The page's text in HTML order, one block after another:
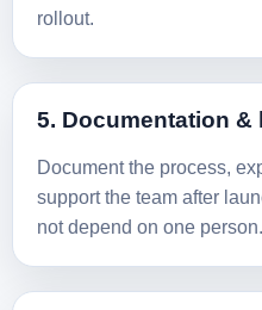
rollout.
5. Documentation &
Document the process,
support the team after
not depend on one person.